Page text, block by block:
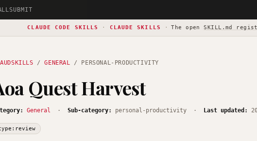
SUBMIT
CLAUDE CODE SKILLS · CLAUDE SKILLS · The openSKILL.md
/GENERAL / PERSONAL-PRODUCTIVITY
Quest Harvest
General · Sub-category: personal-productivity · Last updated: